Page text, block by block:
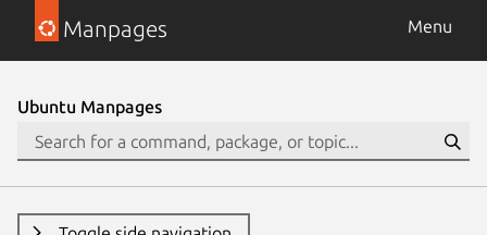
Manpages Menu
Ubuntu Manpages